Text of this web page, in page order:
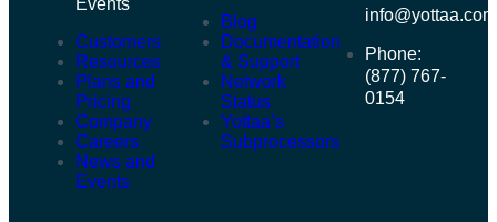
Events
Customers
Resources
Plans and
Pricing
Company
Careers
News and
Events
Blog
Documentation
& Support
Network
Status
Yottaa’s
Subprocessors
info@yottaa.com
Phone:
(877) 767-
0154